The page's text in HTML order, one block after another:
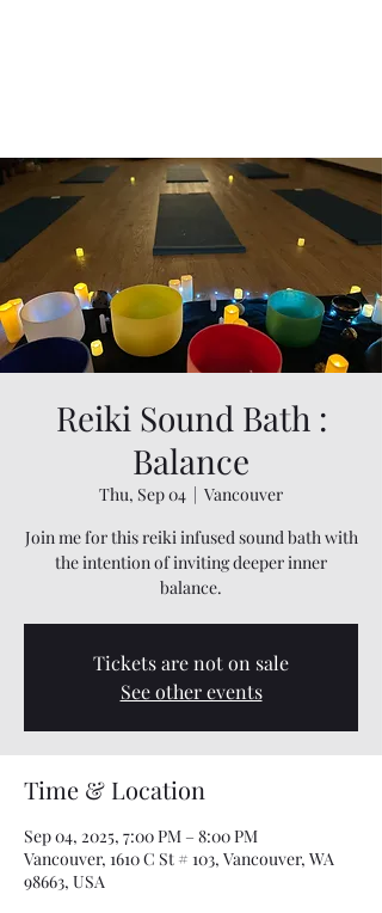
Reiki Sound Bath :
Balance
Thu, Sep 04
  |
Vancouver
Join me for this reiki infused sound bath with
the intention of inviting deeper inner
balance.
Tickets are not on sale
See other events
Time & Location
Sep 04, 2025, 7:00 PM – 8:00 PM
Vancouver, 1610 C St # 103, Vancouver, WA
98663, USA